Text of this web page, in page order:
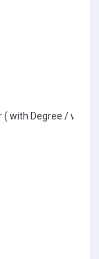
( with Degree / with